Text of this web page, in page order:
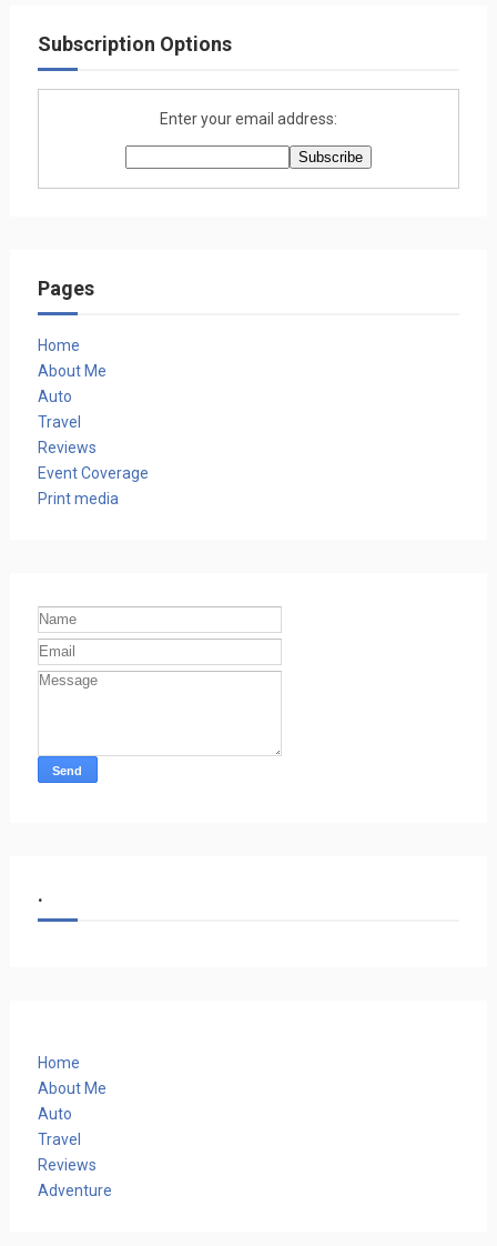
Subscription Options
Enter your email address:
Pages
Home
About Me
Auto
Travel
Reviews
Event Coverage
Print media
.
Home
About Me
Auto
Travel
Reviews
Adventure